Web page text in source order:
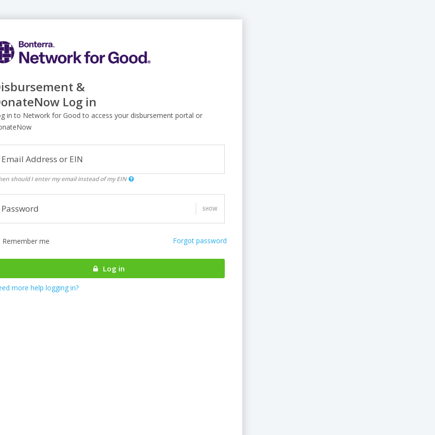
&
Log in
in to Network for Good to access your disbursement portal or
Email Address or EIN
should I enter my email instead of my EIN
Password SHOW
Remember me Forgot password
Log in
more help logging in?